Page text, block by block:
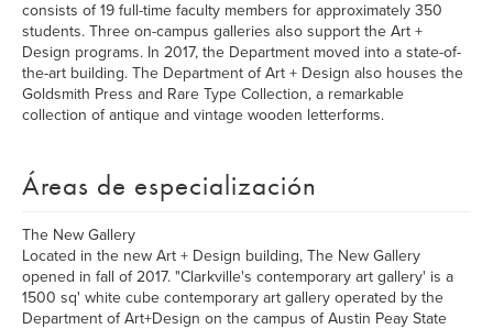
consists of 19 full-time faculty members for approximately 350
students. Three on-campus galleries also support the Art +
Design programs. In 2017, the Department moved into a state-of-
the-art building. The Department of Art + Design also houses the
Goldsmith Press and Rare Type Collection, a remarkable
collection of antique and vintage wooden letterforms.
Áreas de especialización
The New Gallery
Located in the new Art + Design building, The New Gallery
opened in fall of 2017. "Clarkville's contemporary art gallery' is a
1500 sq' white cube contemporary art gallery operated by the
Department of Art+Design on the campus of Austin Peay State